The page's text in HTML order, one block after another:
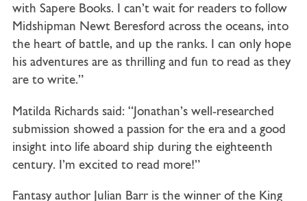
with Sapere Books. I can’t wait for readers to follow
Midshipman Newt Beresford across the oceans, into
the heart of battle, and up the ranks. I can only hope
his adventures are as thrilling and fun to read as they
are to write.”
Matilda Richards said: “Jonathan’s well-researched
submission showed a passion for the era and a good
insight into life aboard ship during the eighteenth
century. I’m excited to read more!”
Fantasy author Julian Barr is the winner of the King